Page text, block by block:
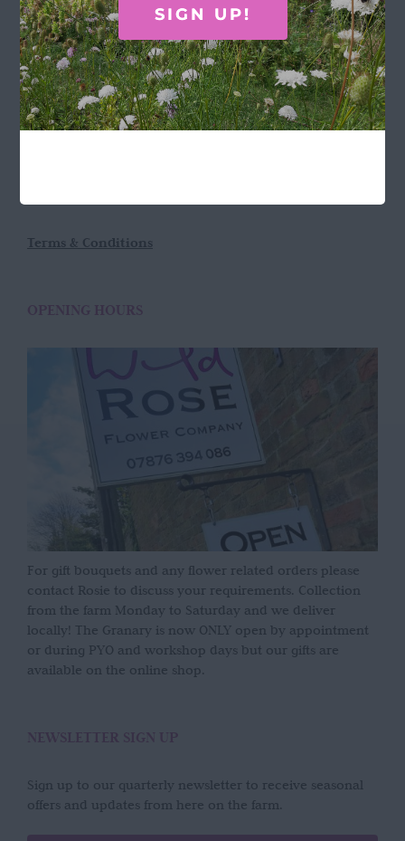
LOCATION
Wild Rose Flower Company
Town Farm
Hoggeston
Terms & Conditions
OPENING HOURS
For gift bouquets and any flower related orders please
contact Rosie to discuss your requirements. Collection
from the farm Monday to Saturday and we deliver
locally! The Granary is now ONLY open by appointment
or during PYO and workshop days but our gifts are
available on the online shop.
NEWSLETTER SIGN UP
Sign up to our quarterly newsletter to receive seasonal
offers and updates from here on the farm.
SIGN UP!